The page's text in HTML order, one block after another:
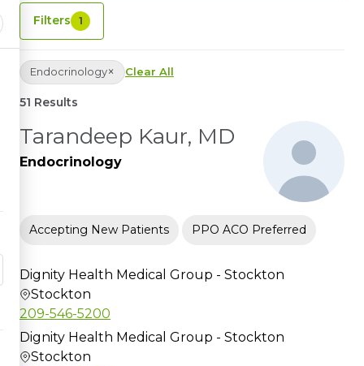
Filters 1
Endocrinology× Clear All
51 Results
Tarandeep Kaur, MD
Endocrinology
Accepting New Patients PPO ACO Preferred
Dignity Health Medical Group - Stockton
Stockton
209-546-5200
Dignity Health Medical Group - Stockton
Stockton